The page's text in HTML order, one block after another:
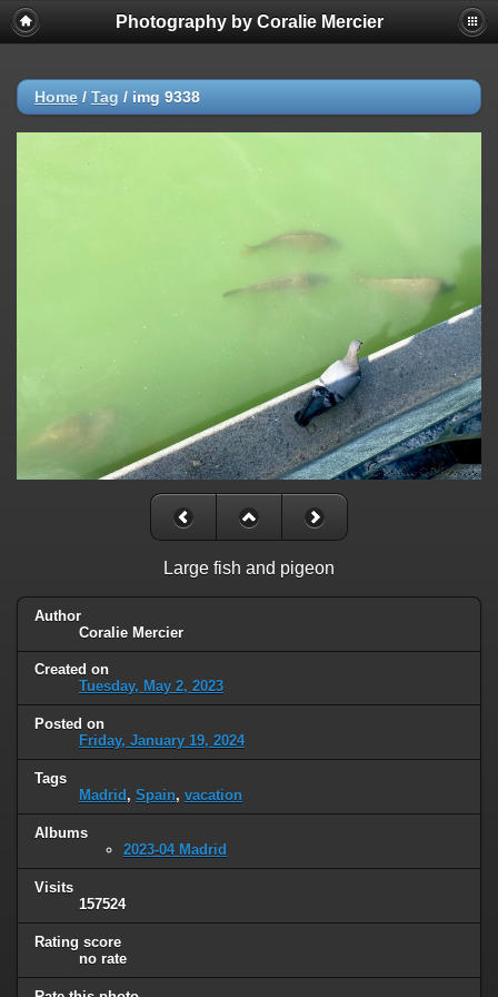
Photography by Coralie Mercier
Home / Tag / img 9338
Large fish and pigeon
Author
Coralie Mercier
Created on
Tuesday, May 2, 2023
Posted on
Friday, January 19, 2024
Tags
Madrid , Spain, vacation
Albums
2023-04 Madrid
Visits
157524
Rating score
no rate